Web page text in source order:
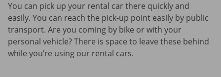
You can pick up your rental car there quickly and
easily. You can reach the pick-up point easily by public
transport. Are you coming by bike or with your
personal vehicle? There is space to leave these behind
while you’re using our rental cars.